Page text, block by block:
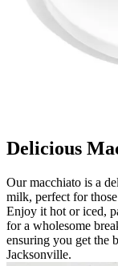
Delicious
Our macchiato is a
milk, perfect for
Enjoy it hot or iced,
for a wholesome
ensuring you get the
Jacksonville.